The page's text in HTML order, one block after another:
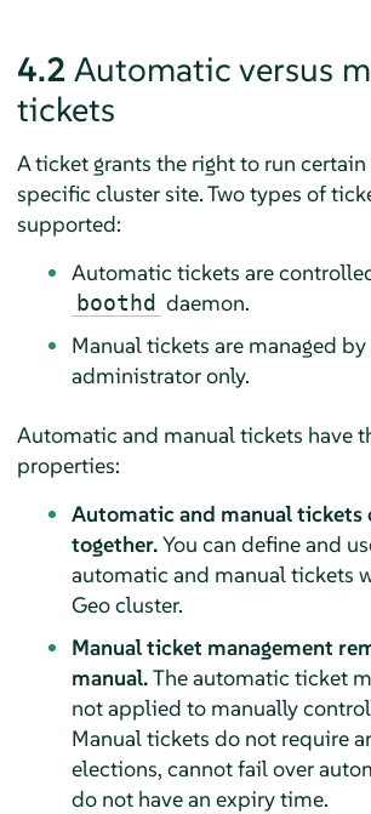
4.2 Automatic versus
tickets
A ticket grants the right to run certain
specific cluster site. Two types of
supported:
Automatic tickets are
boothd daemon.
Manual tickets are managed
administrator only.
Automatic and manual tickets have
properties:
Automatic and manual tickets
together.You can define and
automatic and manual tickets
Geo cluster.
Manual ticket management
manual.The automatic ticket
not applied to manually
Manual tickets do not require
elections, cannot fail over
do not have an expiry time.